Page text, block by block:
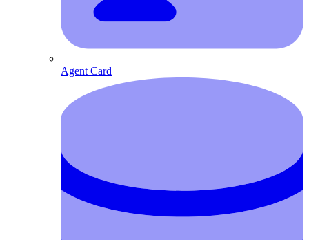
Agent Card